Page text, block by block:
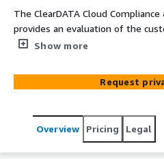
The ClearDATA Cloud
provides an evaluation of the
environment for HIPAA and
Show more
Request
Overview Pricing Legal